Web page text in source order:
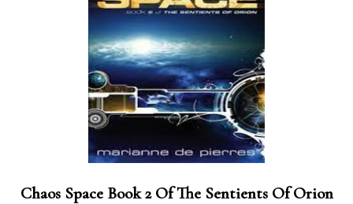
Chaos Space Book 2 Of The Sentients Of Orion